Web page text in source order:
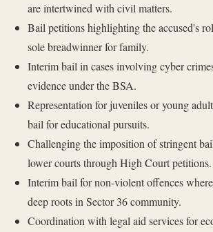
are intertwined with civil matters.
Bail petitions highlighting the accused's
sole breadwinner for family.
Interim bail in cases involving cyber
evidence under the BSA.
Representation for juveniles or young
bail for educational pursuits.
Challenging the imposition of stringent
lower courts through High Court petitions.
Interim bail for non-violent offences
deep roots in Sector 36 community.
Coordination with legal aid services for